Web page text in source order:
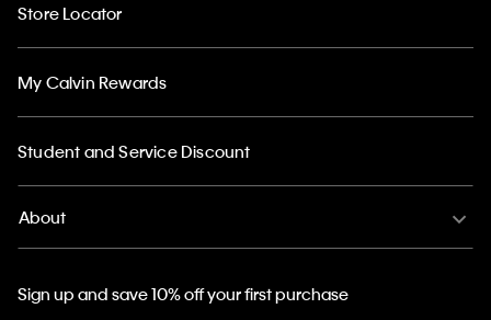
Store Locator
My Calvin Rewards
Student and Service Discount
About
Sign up and save 10% off your first purchase